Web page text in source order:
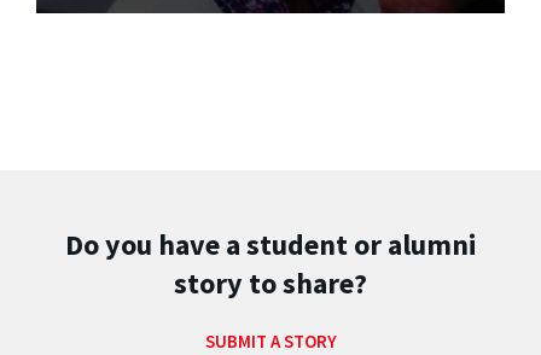
Do you have a student or alumni
story to share?
SUBMIT A STORY